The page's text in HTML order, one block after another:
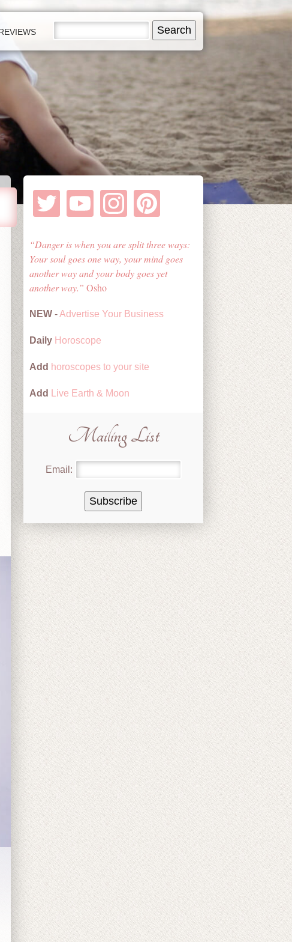
Danger is when you are split three ways:
Your soul goes one way, your mind goes
another way and your body goes yet
another way.
Osho
NEW -Advertise Your Business
Daily Horoscope
Add horoscopes to your site
Add Live Earth & Moon
Mailing List
Email: